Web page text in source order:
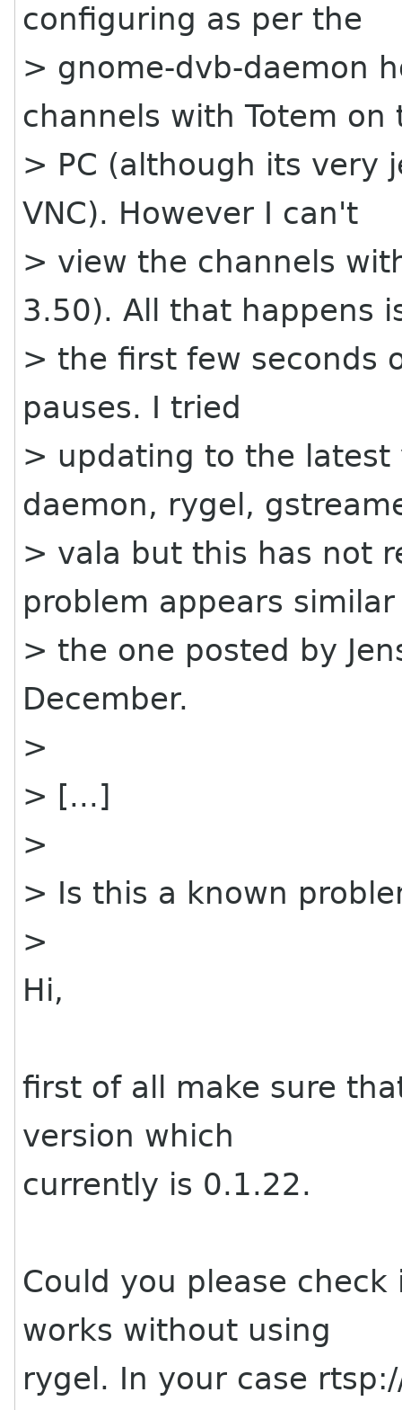
configuring as per the
> gnome-dvb-daemon
channels with Totem on
> PC (although its very
VNC). However I can't
> view the channels
3.50). All that happens
> the first few seconds
pauses. I tried
> updating to the latest
daemon, rygel,
> vala but this has not
problem appears
> the one posted by
December.
>
> [...]
>
> Is this a known
>
Hi,
first of all make sure
version which
currently is 0.1.22.
Could you please
works without using
rygel. In your case